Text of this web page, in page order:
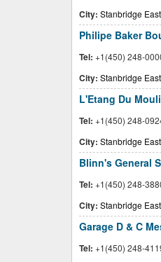
City: Stanbridge East
Philipe Baker
Tel: +1(450) 248-
City: Stanbridge East
L'Etang Du
Tel: +1(450) 248-
City: Stanbridge East
Blinn's General
Tel: +1(450) 248-
City: Stanbridge East
Garage D & C
Tel: +1(450) 248-